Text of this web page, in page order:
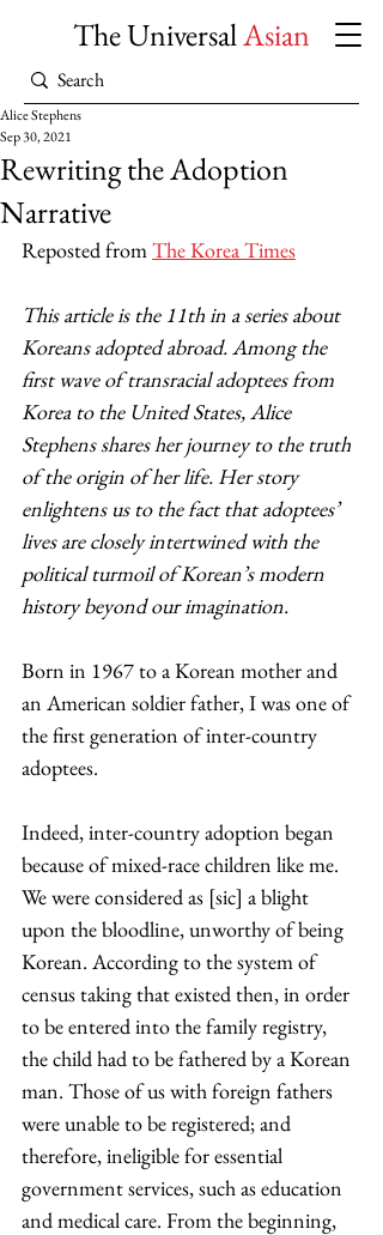
The UniversalAsian
Rewriting the Adoption
Narrative
Alice Stephens
Sep 30, 2021
Reposted from The Korea Times
This article is the 11th in a series about
Koreans adopted abroad. Among the
first wave of transracial adoptees from
Korea to the United States, Alice
Stephens shares her journey to the truth
of the origin of her life. Her story
enlightens us to the fact that adoptees’
lives are closely intertwined with the
political turmoil of Korean’s modern
history beyond our imagination.
Born in 1967 to a Korean mother and
an American soldier father, I was one of
the first generation of inter-country
adoptees.
Indeed, inter-country adoption began
because of mixed-race children like me.
We were considered as [sic] a blight
upon the bloodline, unworthy of being
Korean. According to the system of
census taking that existed then, in order
to be entered into the family registry,
the child had to be fathered by a Korean
man. Those of us with foreign fathers
were unable to be registered; and
therefore, ineligible for essential
government services, such as education
and medical care. From the beginning,